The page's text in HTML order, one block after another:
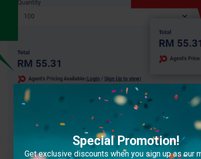
Special Promotion!
Get exclusive discounts when you sign up as our